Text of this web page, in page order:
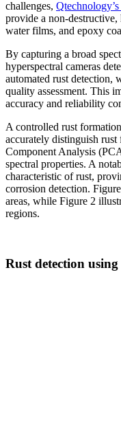
challenges,
provide a non-
water films, and epoxy
By capturing a broad
hyperspectral cameras
automated rust detection,
quality assessment. This
accuracy and reliability
A controlled rust
accurately distinguish
Component Analysis
spectral properties. A
characteristic of rust,
corrosion detection.
areas, while Figure 2
regions.
Rust detection